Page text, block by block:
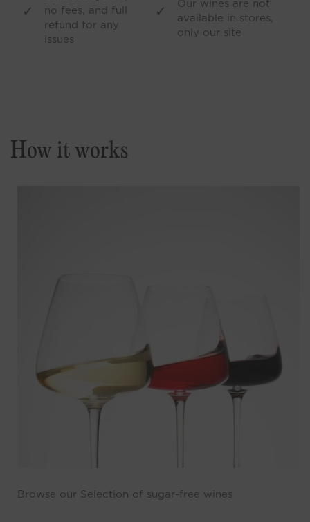
✓
no fees, and full
refund for any
issues
✓
Our wines are not
available in stores,
only our site
How it works
Browse our Selection of sugar-free wines